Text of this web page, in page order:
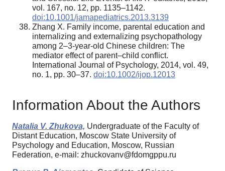
vol. 167, no. 12, pp. 1135–1142.
doi:10.1001/jamapediatrics.2013.3139
Zhang X. Family income, parental education and
internalizing and externalizing psychopathology
among 2–3-year-old Chinese children: The
mediator effect of parent–child conflict.
International Journal of Psychology, 2014, vol. 49,
no. 1, pp. 30–37. doi:10.1002/ijop.12013
Information About the Authors
Natalia V. Zhukova, Undergraduate of the Faculty of
Distant Education, Moscow State University of
Psychology and Education, Moscow, Russian
Federation, e-mail: zhuckovanv@fdomgppu.ru